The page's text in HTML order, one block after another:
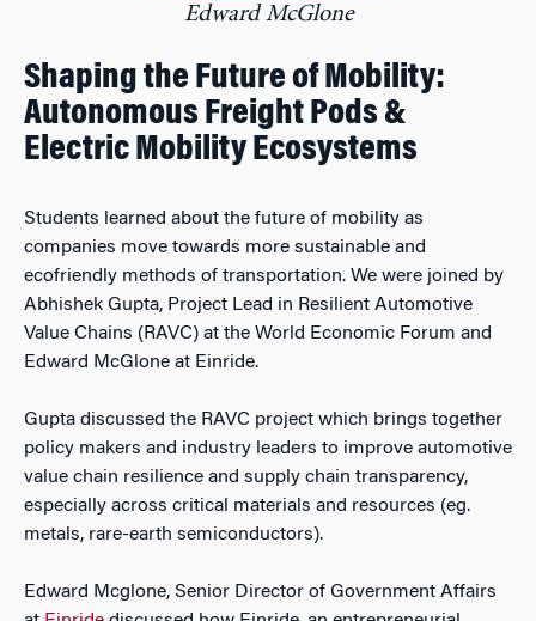
Edward McGlone
Shaping the Future of Mobility:
Autonomous Freight Pods &
Electric Mobility Ecosystems
Students learned about the future of mobility as
companies move towards more sustainable and
ecofriendly methods of transportation. We were joined by
Abhishek Gupta, Project Lead in Resilient Automotive
Value Chains (RAVC) at the World Economic Forum and
Edward McGlone at Einride.
Gupta discussed the RAVC project which brings together
policy makers and industry leaders to improve automotive
value chain resilience and supply chain transparency,
especially across critical materials and resources (eg.
metals, rare-earth semiconductors).
Edward Mcglone, Senior Director of Government Affairs